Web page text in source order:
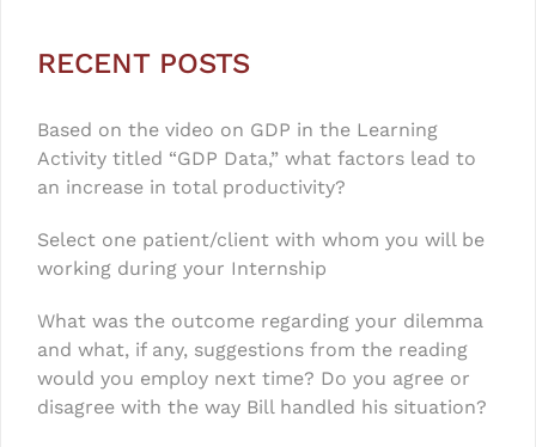
RECENT POSTS
Based on the video on GDP in the Learning
Activity titled “GDP Data,” what factors lead to
an increase in total productivity?
Select one patient/client with whom you will be
working during your Internship
What was the outcome regarding your dilemma
and what, if any, suggestions from the reading
would you employ next time? Do you agree or
disagree with the way Bill handled his situation?